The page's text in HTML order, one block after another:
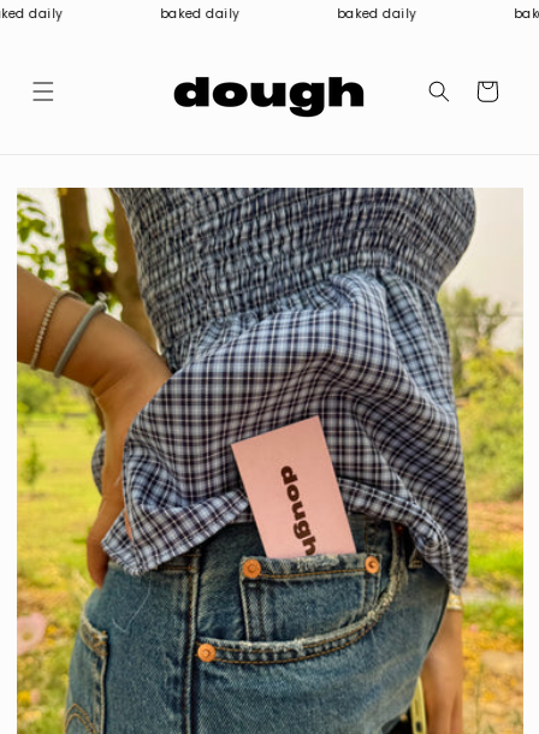
Skip to
daily baked daily baked daily
Cart